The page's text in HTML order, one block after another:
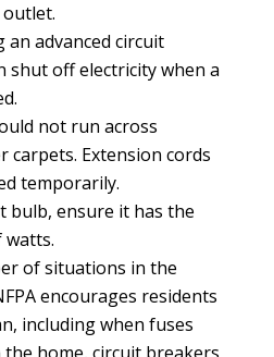
advanced circuit
shut off electricity when a
not run across
carpets. Extension cords
temporarily.
bulb, ensure it has the
of situations in the
encourages residents
including when fuses